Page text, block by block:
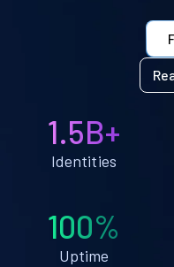
1.5B+
Identities
100%
Uptime